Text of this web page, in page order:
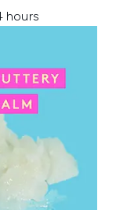
hours